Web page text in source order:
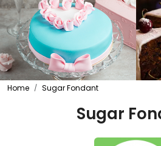
Home Sugar Fondant
Sugar